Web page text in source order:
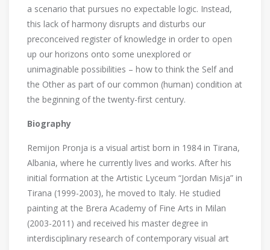
a scenario that pursues no expectable logic. Instead,
this lack of harmony disrupts and disturbs our
preconceived register of knowledge in order to open
up our horizons onto some unexplored or
unimaginable possibilities – how to think the Self and
the Other as part of our common (human) condition at
the beginning of the twenty-first century.
Biography
Remijon Pronja is a visual artist born in 1984 in Tirana,
Albania, where he currently lives and works. After his
initial formation at the Artistic Lyceum “Jordan Misja” in
Tirana (1999-2003), he moved to Italy. He studied
painting at the Brera Academy of Fine Arts in Milan
(2003-2011) and received his master degree in
interdisciplinary research of contemporary visual art